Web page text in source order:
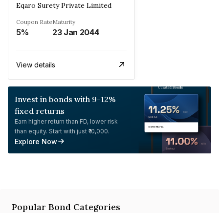
Eqaro Surety Private Limited
Coupon Rate
5%
Maturity
23 Jan 2044
View details
Invest in bonds with 9-12%
fixed returns
Earn higher return than FD, lower risk
than equity. Start with just ₹10,000.
Explore Now
Popular Bond Categories